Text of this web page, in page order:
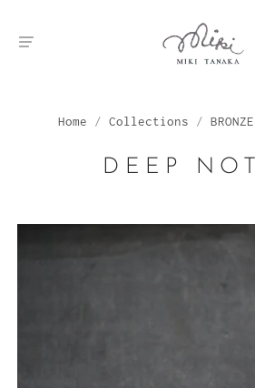
Home / Collections / BRONZE
DEEP